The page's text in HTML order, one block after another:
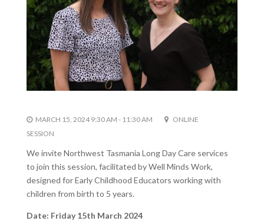
MARCH 15, 2024 9:30 AM - 11:30 AM
ONLINE
SESSION
We invite Northwest Tasmania Long Day Care services
to join this session, facilitated byWell Minds Work,
designed for EarlyChildhood Educators working with
children from birth to 5 years.
Date: Friday 15th March 2024